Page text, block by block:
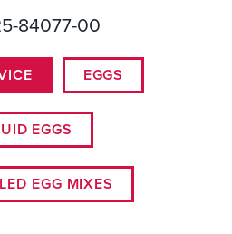
84077-00
EGGS
EGGS
EGG MIXES